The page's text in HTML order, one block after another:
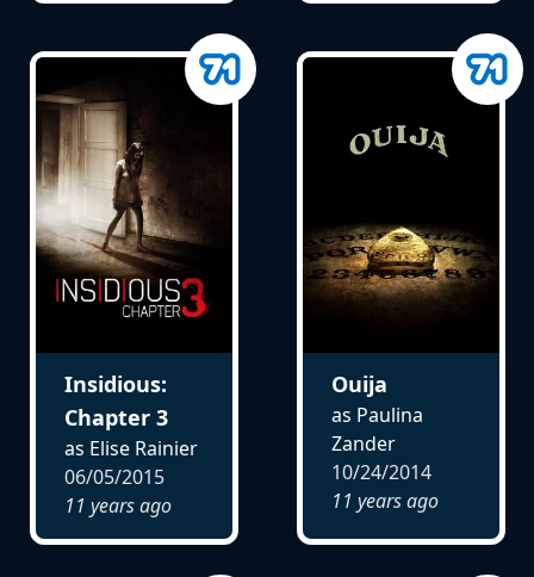
Insidious:
Chapter 3
as Elise Rainier
06/05/2015
11 years ago
Ouija
as Paulina
Zander
10/24/2014
11 years ago